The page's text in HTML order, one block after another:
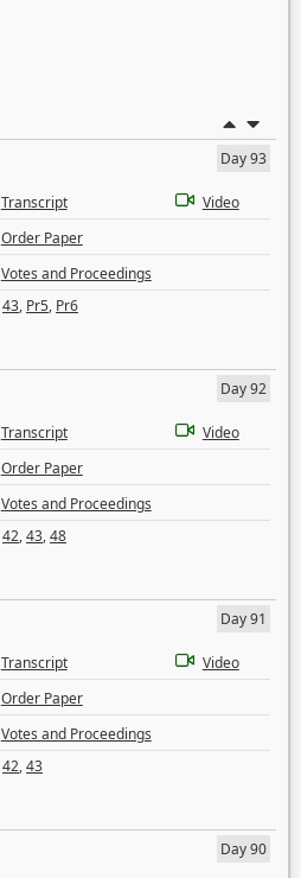
Day 93
Transcript
Video
Order Paper
Votes and Proceedings
43, Pr5, Pr6
Day 92
Transcript
Video
Order Paper
Votes and Proceedings
42,43,48
Day 91
Transcript
Video
Order Paper
Votes and Proceedings
42,43
Day 90